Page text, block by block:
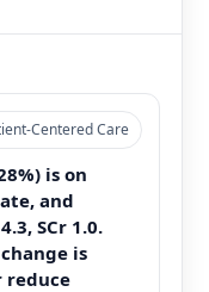
Centered Care
is on
and
SCr 1.0.
is
reduce